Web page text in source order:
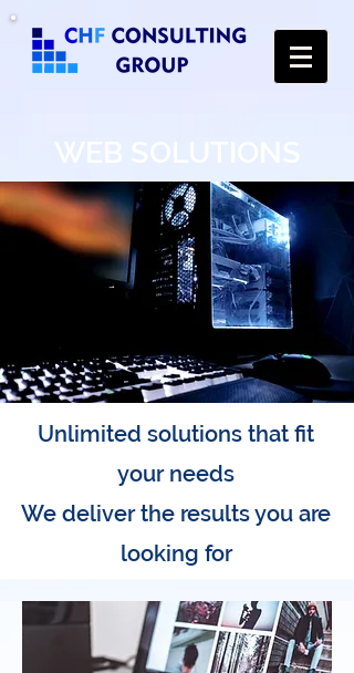
Unlimited solutions that fit
your needs
We deliver the results you are
looking for